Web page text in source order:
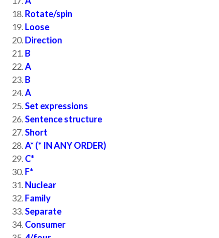
Rotate/spin
Loose
Direction
B
A
B
A
Set expressions
Sentence structure
Short
A* (* IN ANY ORDER)
C*
F*
Nuclear
Family
Separate
Consumer